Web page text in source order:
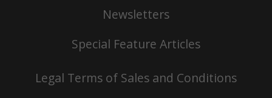
Newsletters
Special Feature Articles
Legal Terms of Sales and Conditions